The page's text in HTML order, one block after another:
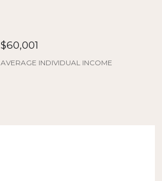
$60,001
AVERAGE INDIVIDUAL INCOME